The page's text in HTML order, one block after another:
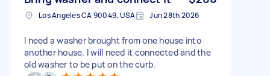
Los Angeles CA 90049, USA Jun 28th 2026
I need a washer brought from one house into
another house. I will need it connected and the
old washer to be put on the curb.